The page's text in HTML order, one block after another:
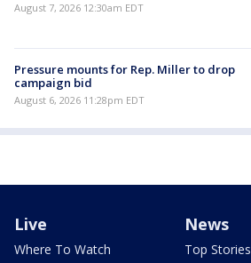
August 7, 2026 12:30am EDT
Pressure mounts for Rep. Miller to drop
campaign bid
August 6, 2026 11:28pm EDT
Live
Where To Watch
News
Top Stories